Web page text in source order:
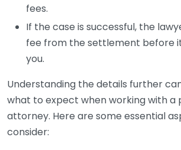
fees.
If the case is successful, the
fee from the settlement before
you.
Understanding the details further
what to expect when working with a
attorney. Here are some essential
consider: